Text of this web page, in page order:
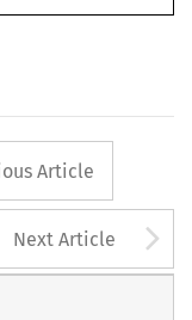
button
Article
Next Article